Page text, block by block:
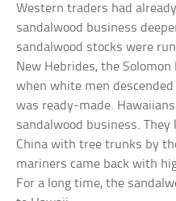
Western traders had
sandalwood business
sandalwood stocks were
New Hebrides, the Solomon
when white men
was ready-made.
sandalwood business.
China with tree trunks by
mariners came back with
For a long time, the